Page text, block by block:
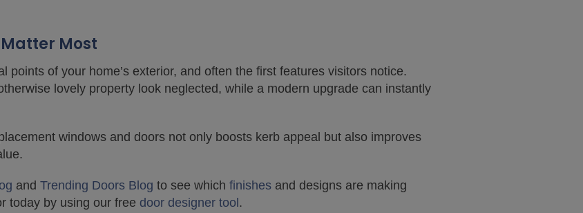
Most
points of your home’s exterior, and often the first features visitors notice.
lovely property look neglected, while a modern upgrade can instantly
windows and doors not only boosts kerb appeal but also improves
and Trending Doors Blog to see which finishes and designs are making
today by using our free door designer tool .